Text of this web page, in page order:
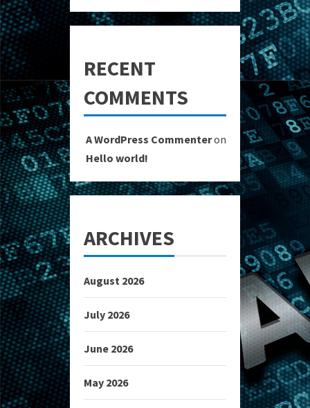
RECENT
COMMENTS
A WordPress Commenteron
Hello world!
ARCHIVES
August 2026
July 2026
June 2026
May 2026